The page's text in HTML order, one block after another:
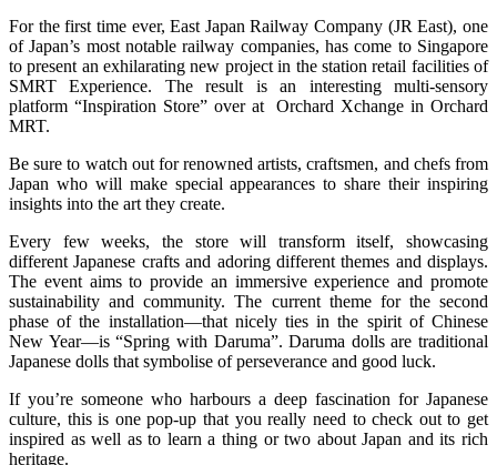
For the first time ever, East Japan Railway Company (JR East), one
of Japan’s most notable railway companies, has come to Singapore
to present an exhilarating new project in the station retail facilities of
SMRT Experience. The result is an interesting multi-sensory
platform “Inspiration Store” over at Orchard Xchange in Orchard
MRT.
Be sure to watch out for renowned artists, craftsmen, and chefs from
Japan who will make special appearances to share their inspiring
insights into the art they create.
Every few weeks, the store will transform itself, showcasing
different Japanese crafts and adoring different themes and displays.
The event aims to provide an immersive experience and promote
sustainability and community. The current theme for the second
phase of the installation—that nicely ties in the spirit of Chinese
New Year—is “Spring with Daruma”. Daruma dolls are traditional
Japanese dolls that symbolise of perseverance and good luck.
If you’re someone who harbours a deep fascination for Japanese
culture, this is one pop-up that you really need to check out to get
inspired as well as to learn a thing or two about Japan and its rich
heritage.